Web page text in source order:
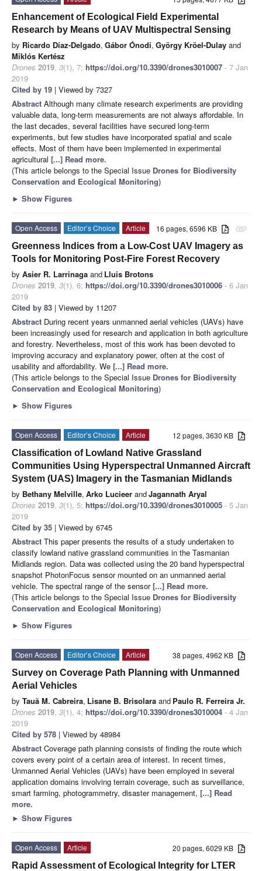
Enhancement of Ecological Field Experimental
Research by Means of UAV Multispectral Sensing
by Ricardo Díaz-Delgado, Gábor Ónodi, György Kröel-Dulay and
Miklós Kertész
Drones 2019, 3(1), 7; https://doi.org/10.3390/drones3010007 - 7 Jan
2019
Cited by 19 | Viewed by 7327
Abstract Although many climate research experiments are providing
valuable data, long-term measurements are not always affordable. In
the last decades, several facilities have secured long-term
experiments, but few studies have incorporated spatial and scale
effects. Most of them have been implemented in experimental
agricultural [...] Read more.
(This article belongs to the Special Issue Drones for Biodiversity
Conservation and Ecological Monitoring)
► Show Figures
attachment
16 pages, 6596 KB
Open Access Editor’s Choice
Article
Greenness Indices from a Low-Cost UAV Imagery as
Tools for Monitoring Post-Fire Forest Recovery
by Asier R. Larrinaga and Lluis Brotons
Drones 2019, 3(1), 6; https://doi.org/10.3390/drones3010006 - 6 Jan
2019
Cited by 83 | Viewed by 11207
Abstract During recent years unmanned aerial vehicles (UAVs) have
been increasingly used for research and application in both agriculture
and forestry. Nevertheless, most of this work has been devoted to
improving accuracy and explanatory power, often at the cost of
usability and affordability. We [...] Read more.
(This article belongs to the Special Issue Drones for Biodiversity
Conservation and Ecological Monitoring)
► Show Figures
12 pages, 3630 KB
Open Access Editor’s Choice
Article
Classification of Lowland Native Grassland
Communities Using Hyperspectral Unmanned Aircraft
System (UAS) Imagery in the Tasmanian Midlands
by Bethany Melville, Arko Lucieer andJagannath Aryal
Drones 2019, 3(1), 5; https://doi.org/10.3390/drones3010005 - 5 Jan
2019
Cited by 35 | Viewed by 6745
Abstract This paper presents the results of a study undertaken to
classify lowland native grassland communities in the Tasmanian
Midlands region. Data was collected using the 20 band hyperspectral
snapshot PhotonFocus sensor mounted on an unmanned aerial
vehicle. The spectral range of the sensor[...] Read more.
(This article belongs to the Special Issue Drones for Biodiversity
Conservation and Ecological Monitoring)
► Show Figures
38 pages, 4962 KB
Open Access Editor’s Choice
Article
Survey on Coverage Path Planning with Unmanned
Aerial Vehicles
by Tauã M. Cabreira, Lisane B. Brisolara and Paulo R. Ferreira Jr.
Drones 2019, 3(1), 4; https://doi.org/10.3390/drones3010004 - 4 Jan
2019
Cited by 578 | Viewed by 48984
Abstract Coverage path planning consists of finding the route which
covers every point of a certain area of interest. In recent times,
Unmanned Aerial Vehicles (UAVs) have been employed in several
application domains involving terrain coverage, such as surveillance,
smart farming, photogrammetry, disaster management, [...] Read
more.
► Show Figures
20 pages, 6029 KB
Open Access
Article
Rapid Assessment of Ecological Integrity for LTER